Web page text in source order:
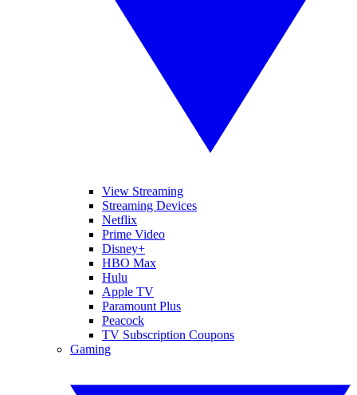
View Streaming
Streaming Devices
Netflix
Prime Video
Disney+
HBO Max
Hulu
Apple TV
Paramount Plus
Peacock
TV Subscription Coupons
Gaming